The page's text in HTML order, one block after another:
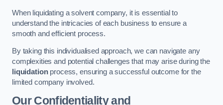
When liquidating a solvent company, it is essential to
understand the intricacies of each business to ensure a
smooth and efficient process.
By taking this individualised approach, we can navigate any
complexities and potential challenges that may arise during the
liquidationprocess, ensuring a successful outcome for the
limited company involved.
Our Confidentiality and